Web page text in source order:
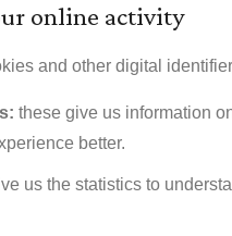
online activity
and other digital
these give us information
better.
us the statistics to